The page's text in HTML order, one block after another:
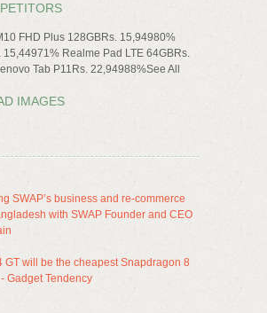
FHD Plus 128GBRs. 15,94980%
15,44971% Realme Pad LTE 64GBRs.
Tab P11Rs. 22,94988%See All
IMAGES
SWAP’s business and re-commerce
with SWAP Founder and CEO
GT will be the cheapest Snapdragon 8
Gadget Tendency